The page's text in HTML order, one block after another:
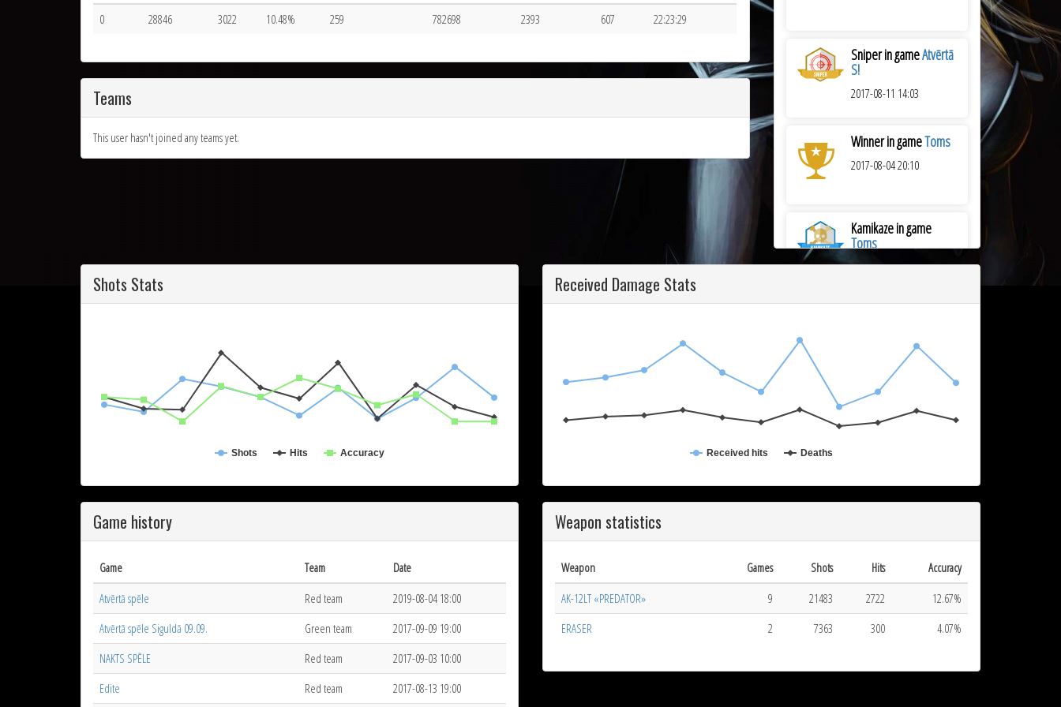
0 28846 3022 10.48% 259 782698 2393 607 22:23:29
Teams
This user hasn't joined any teams yet.
Sniper in gameAtvērtā
S!
2017-08-11 14:03
Winner in gameToms
2017-08-04 20:10
Kamikaze in game
Toms
2017-08-04 20:10
2017-07-06 20:15
Shots Stats
Shots Hits Accuracy
Received Damage Stats
Received hits Deaths
Game history
Game Team
Date
Atvērtā spēle
Red team
2019-08-04 18:00
Atvērtā spēle Siguldā 09.09.
Green team
2017-09-09 19:00
NAKTS SPĒLE
Red team
2017-09-03 10:00
Edite
Red team 2017-08-13 19:00
Weapon statistics
Weapon Games Shots Hits
Accuracy
AK-12LT «PREDATOR»
9 21483 2722
12.67%
ERASER
2 7363 300 4.07%